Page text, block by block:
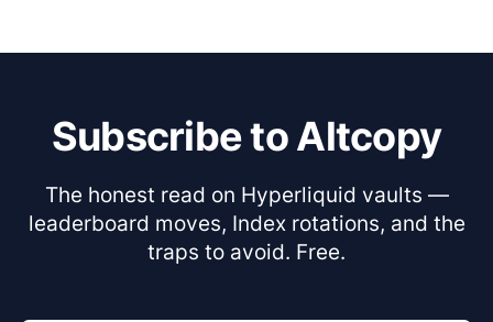
Subscribe to Altcopy
The honest read on Hyperliquid vaults —
leaderboard moves, Index rotations, and the
traps to avoid. Free.